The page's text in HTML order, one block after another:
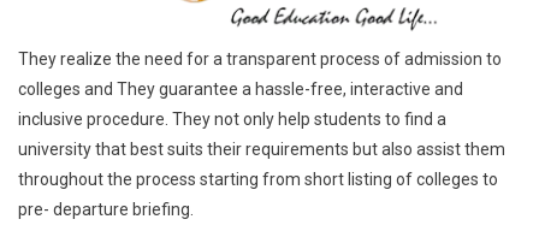
They realize the need for a transparent process of admission to
colleges and They guarantee a hassle-free, interactive and
inclusive procedure. They not only help students to find a
university that best suits their requirements but also assist them
throughout the process starting from short listing of colleges to
pre- departure briefing.